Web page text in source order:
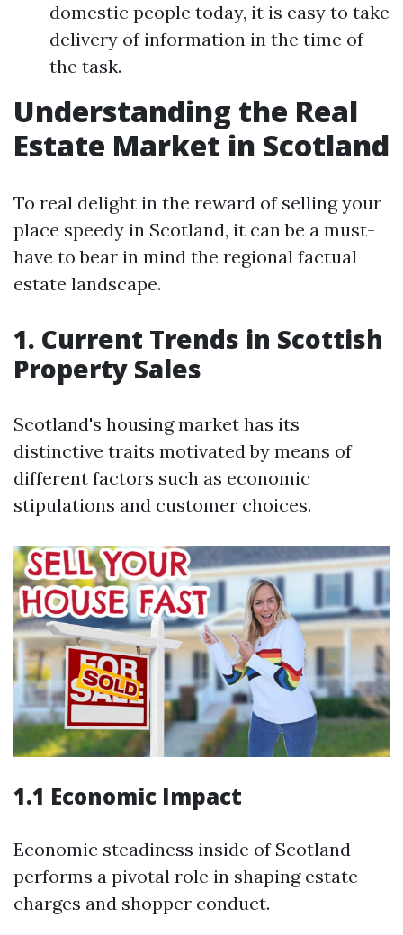
domestic people today, it is easy to take
delivery of information in the time of
the task.
Understanding the Real
Estate Market in Scotland
To real delight in the reward of selling your
place speedy in Scotland, it can be a must-
have to bear in mind the regional factual
estate landscape.
1. Current Trends in Scottish
Property Sales
Scotland's housing market has its
distinctive traits motivated by means of
different factors such as economic
stipulations and customer choices.
1.1 Economic Impact
Economic steadiness inside of Scotland
performs a pivotal role in shaping estate
charges and shopper conduct.